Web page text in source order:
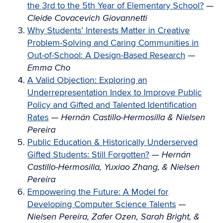
the 3rd to the 5th Year of Elementary School? —
Cleide Covacevich Giovannetti
Why Students’ Interests Matter in Creative
Problem-Solving and Caring Communities in
Out-of-School: A Design-Based Research —
Emma Cho
A Valid Objection: Exploring an
Underrepresentation Index to Improve Public
Policy and Gifted and Talented Identification
Rates — Hernán Castillo-Hermosilla & Nielsen
Pereira
Public Education & Historically Underserved
Gifted Students: Still Forgotten? — Hernán
Castillo-Hermosilla, Yuxiao Zhang, & Nielsen
Pereira
Empowering the Future: A Model for
Developing Computer Science Talents —
Nielsen Pereira, Zafer Ozen, Sarah Bright, &